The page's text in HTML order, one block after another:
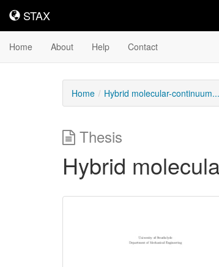
STAX
STAX
Home About Help Contact
Home Hybrid molecular-continuum...
Thesis
Hybrid
Content